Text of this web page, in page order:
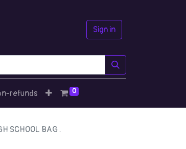
Sign in
refunds 0
SCHOOL BAG .